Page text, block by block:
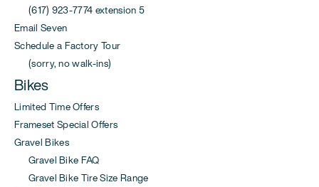
(617) 923-7774 extension 5
Email Seven
Schedule a Factory Tour
(sorry, no walk-ins)
Bikes
Limited Time Offers
Frameset Special Offers
Gravel Bikes
Gravel Bike FAQ
Gravel Bike Tire Size Range